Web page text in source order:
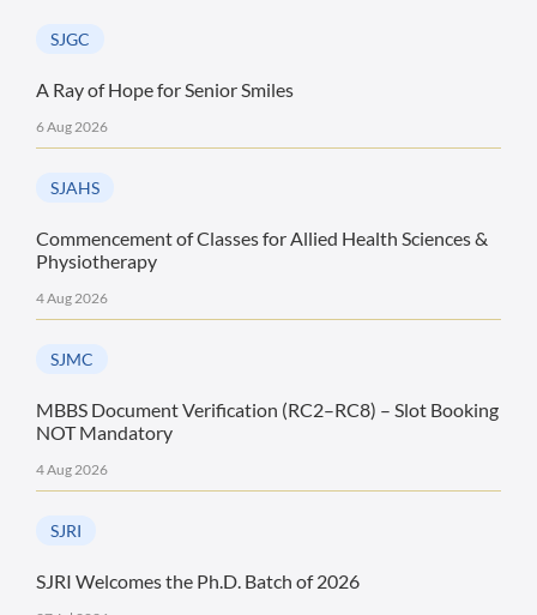
SJGC
A Ray of Hope for Senior Smiles
6 Aug 2026
SJAHS
Commencement of Classes for Allied Health Sciences &
Physiotherapy
4 Aug 2026
SJMC
MBBS Document Verification (RC2–RC8) – Slot Booking
NOT Mandatory
4 Aug 2026
SJRI
SJRI Welcomes the Ph.D. Batch of 2026